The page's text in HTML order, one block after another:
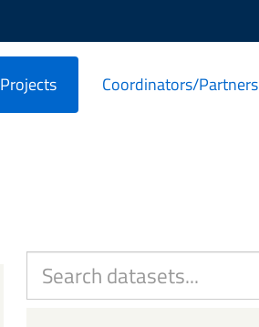
Projects Coordinators/Partners